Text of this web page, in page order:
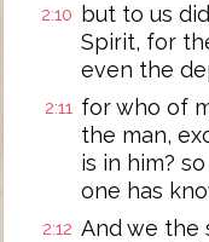
2:10
but to us
Spirit, for
even the
2:11 for who of
the man,
is in him?
one has
2:12 And we the